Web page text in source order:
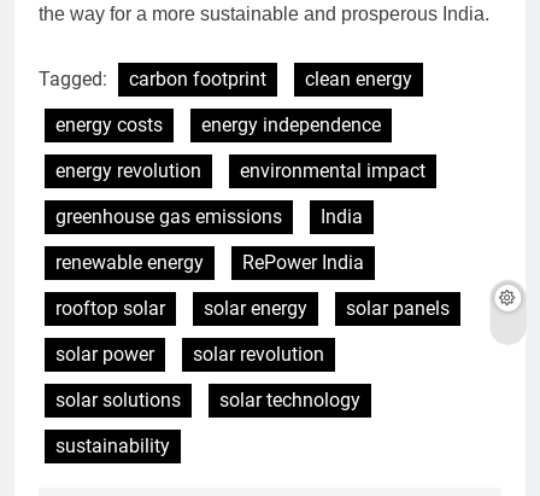
the way for a more sustainable and prosperous India.
Tagged: carbon footprint
clean energy
energy costs
energy independence
energy revolution
environmental impact
greenhouse gas emissions
India
renewable energy
RePower India
rooftop solar
solar energy
solar panels
solar power
solar revolution
solar solutions
solar technology
sustainability